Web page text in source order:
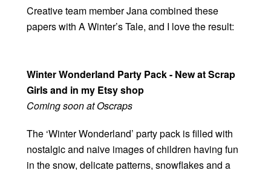
Creative team member Jana combined these
papers with A Winter’s Tale, and I love the result:
Winter Wonderland Party Pack - New at Scrap
Girls and in my Etsy shop
Coming soon at Oscraps
The ‘Winter Wonderland’ party pack is filled with
nostalgic and naive images of children having fun
in the snow, delicate patterns, snowflakes and a